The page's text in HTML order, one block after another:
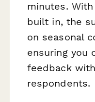
minutes.
built in, the
on seasonal
ensuring you
feedback
respondents.